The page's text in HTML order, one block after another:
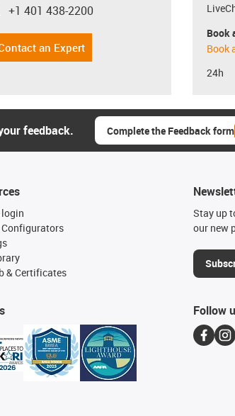
icon-phone
+1 401 438-2200
an Expert
Book
Book
24h
feedback. Complete the Feedback form
Configurators
& Certificates
Stay up
our new
Follow